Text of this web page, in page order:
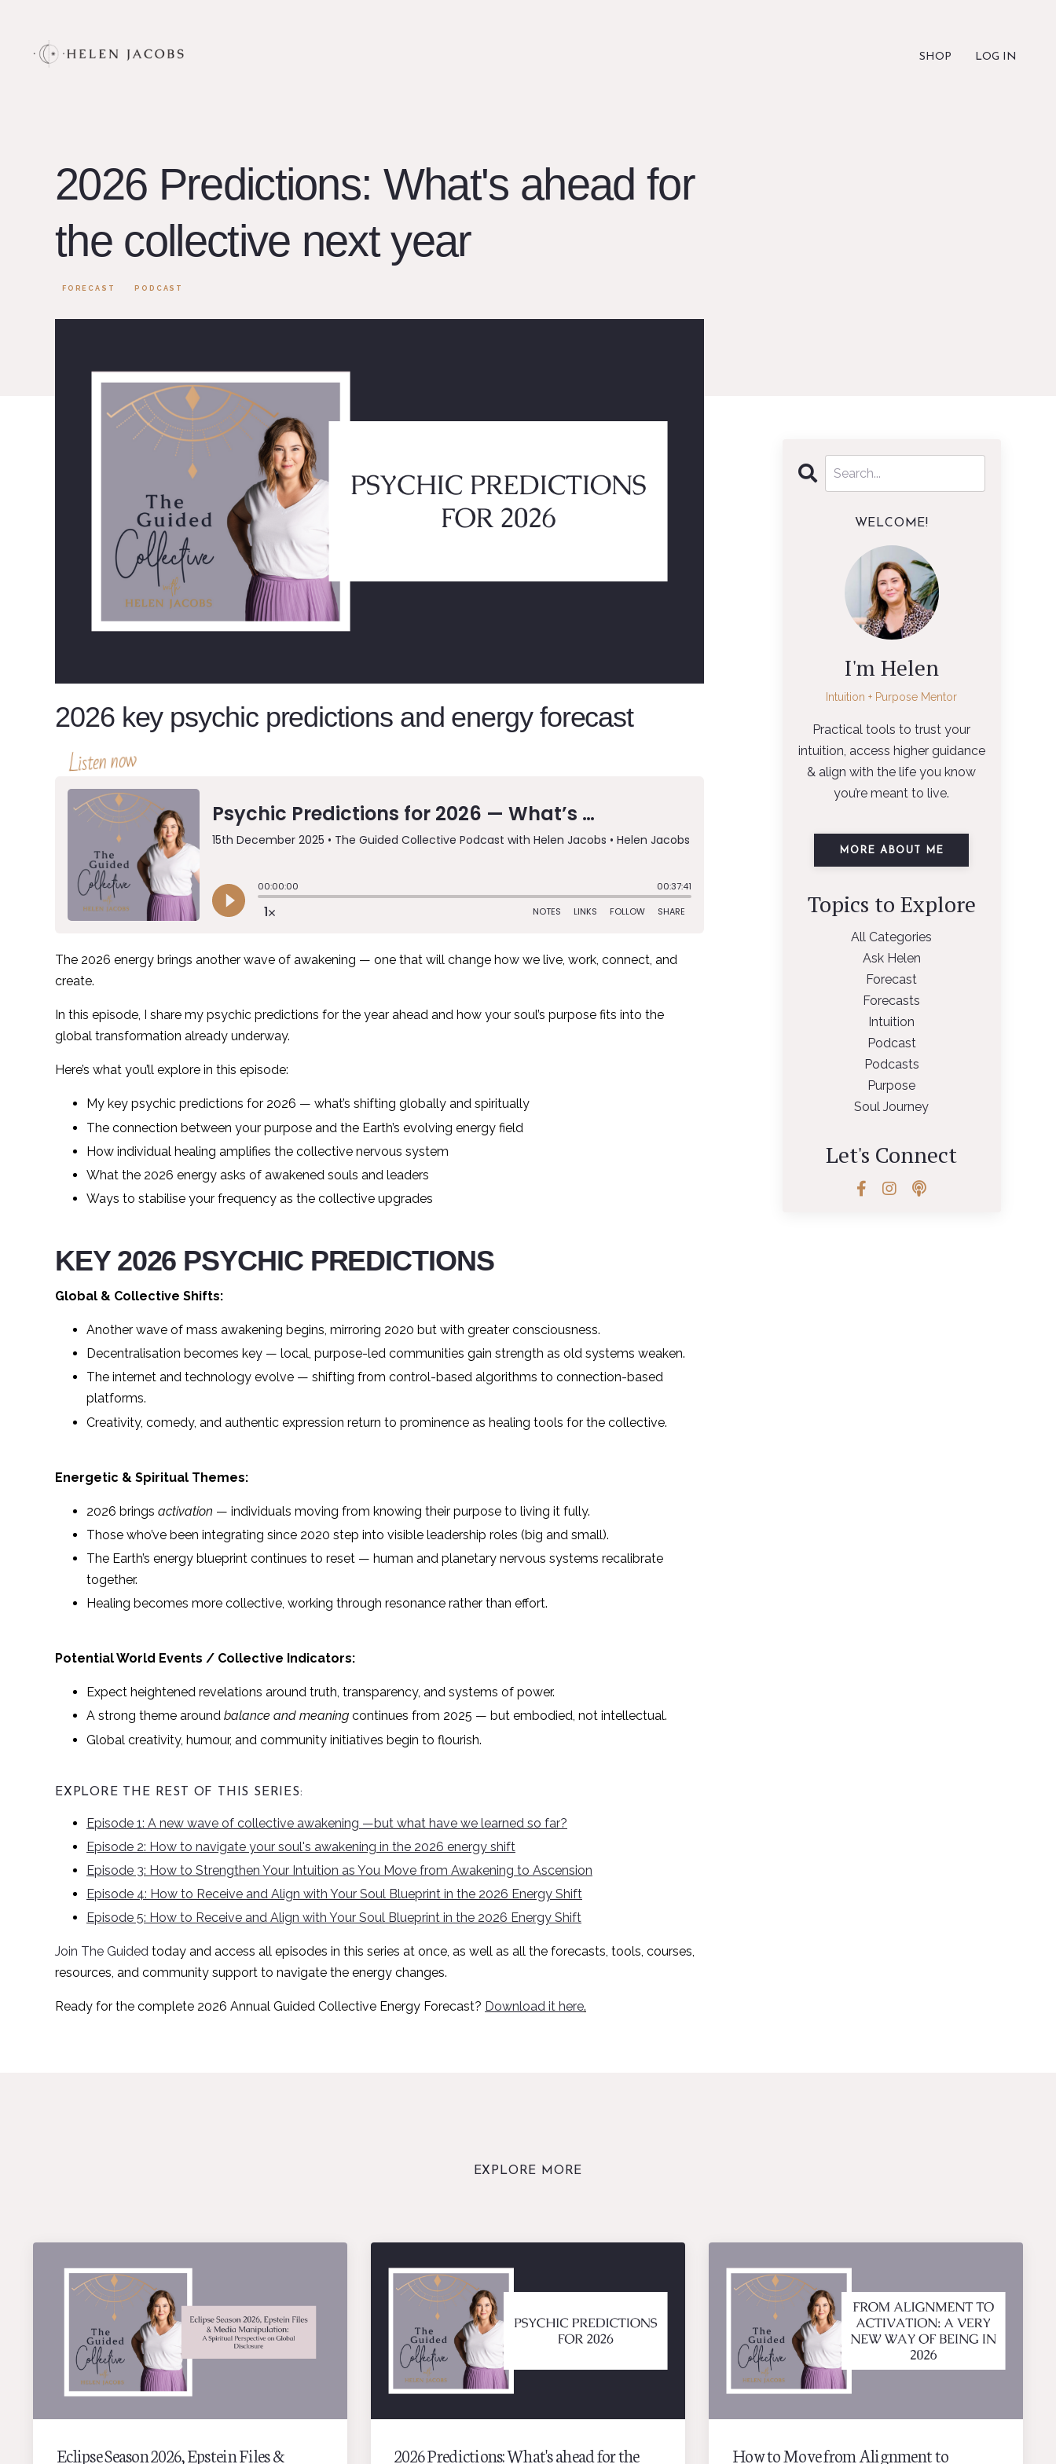
SHOP LOG IN
2026 Predictions: What's ahead for
the collective next year
FORECAST PODCAST
2026 key psychic predictions and energy forecast
Listen now
The 2026 energy brings another wave of awakening — one that will change how we live, work, connect, and
create.
In this episode, I share my psychic predictions for the year ahead and how your soul’s purpose fits into the
global transformation already underway.
Here’s what you’ll explore in this episode:
My key psychic predictions for 2026 — what’s shifting globally and spiritually
The connection between your purpose and the Earth’s evolving energy field
How individual healing amplifies the collective nervous system
What the 2026 energy asks of awakened souls and leaders
Ways to stabilise your frequency as the collective upgrades
KEY 2026 PSYCHIC PREDICTIONS
Global & Collective Shifts:
Another wave of mass awakening begins, mirroring 2020 but with greater consciousness.
Decentralisation becomes key — local, purpose-led communities gain strength as old systems weaken.
The internet and technology evolve — shifting from control-based algorithms to connection-based
platforms.
Creativity, comedy, and authentic expression return to prominence as healing tools for the collective.
Energetic & Spiritual Themes:
2026 brings activation — individuals moving from knowing their purpose to living it fully.
Those who’ve been integrating since 2020 step into visible leadership roles (big and small).
The Earth’s energy blueprint continues to reset — human and planetary nervous systems recalibrate
together.
Healing becomes more collective, working through resonance rather than effort.
Potential World Events / Collective Indicators:
Expect heightened revelations around truth, transparency, and systems of power.
A strong theme around balance and meaning continues from 2025 — but embodied, not intellectual.
Global creativity, humour, and community initiatives begin to flourish.
EXPLORE THE REST OF THIS SERIES:
Episode 1: A new wave of collective awakening —but what have we learned so far?
Episode 2: How to navigate your soul's awakening in the 2026 energy shift
Episode 3: How to Strengthen Your Intuition as You Move from Awakening to Ascension
Episode 4: How to Receive and Align with Your Soul Blueprint in the 2026 Energy Shift
Episode 5: How to Receive and Align with Your Soul Blueprint in the 2026 Energy Shift
Join The Guided today and access all episodes in this series at once, as well as all the forecasts, tools, courses,
resources, and community support to navigate the energy changes.
Ready for the complete 2026 Annual Guided Collective Energy Forecast? Download it here.
WELCOME!
I'm Helen
Intuition + Purpose Mentor
Practical tools to trust your
intuition, access higher guidance
& align with the life you know
you’re meant to live.
MORE ABOUT ME
Topics to Explore
All Categories
Ask Helen
Forecast
Forecasts
Intuition
Podcast
Podcasts
Purpose
Soul Journey
Let's Connect
EXPLORE MORE
Eclipse Season 2026, Epstein Files & 2026 Predictions: What's ahead for the How to Move from Alignment to